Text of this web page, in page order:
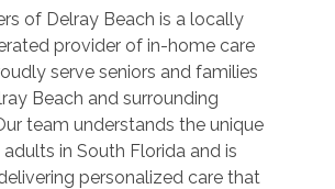
of Delray Beach is a locally
provider of in-home care
serve seniors and families
Beach and surrounding
team understands the unique
in South Florida and is
personalized care that